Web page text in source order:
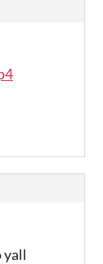
yall